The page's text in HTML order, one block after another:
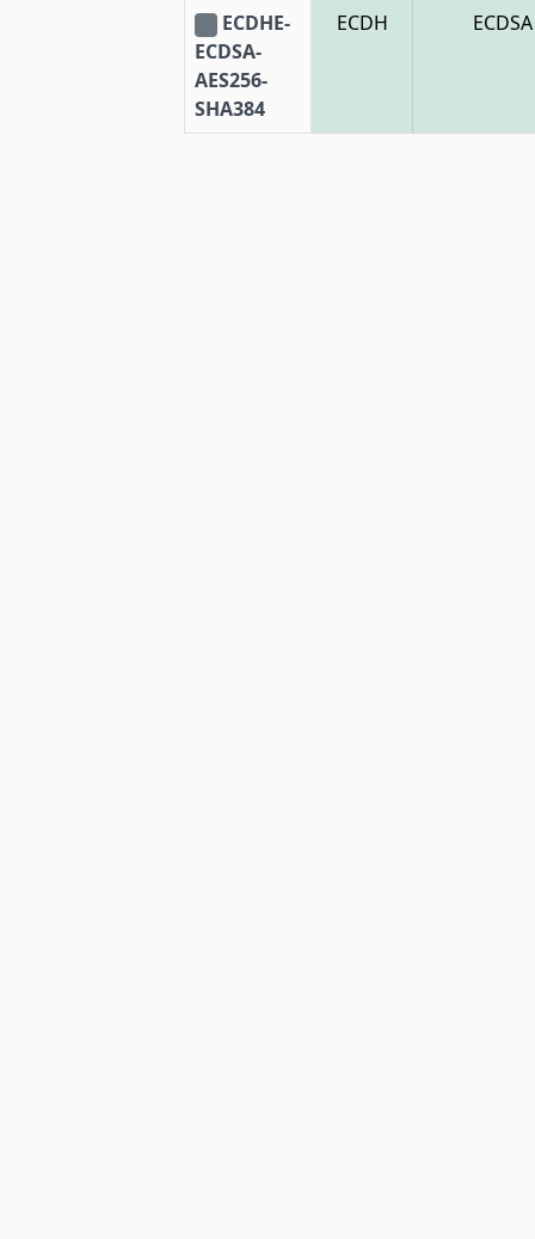
ECDHE-
ECDSA-
AES256-
SHA384
ECDH ECDSA